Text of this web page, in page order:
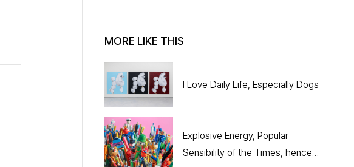
MORE LIKE THIS
I Love Daily Life, Especially Dogs
Explosive Energy, Popular
Sensibility of the Times, hence